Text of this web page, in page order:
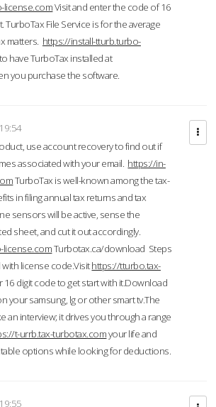
license.comVisit and enter the code of 16
TurboTax File Service is for the average
matters. https://install-tturb.turbo-
have TurboTax installed at
you purchase the software.
use account recovery to find out if
associated with your email. https://in-
TurboTax is well-known among the tax-
in filing annual tax returns and tax
sensors will be active, sense the
sheet, and cut it out accordingly.
license.comTurbotax.ca/download Steps
license code.Visithttps://tturbo.tax-
16 digit code to get start with it.Download
your samsung, lg or other smart tv.The
an interview; it drives you through a range
t-urrb.tax-turbotax.comyour life and
options while looking for deductions.